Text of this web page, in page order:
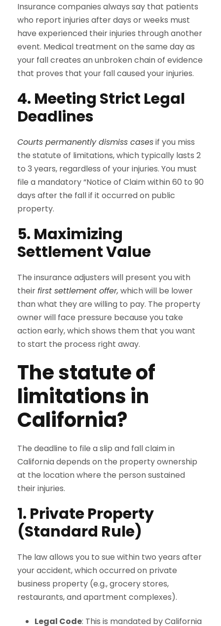
Insurance companies always say that patients
who report injuries after days or weeks must
have experienced their injuries through another
event. Medical treatment on the same day as
your fall creates an unbroken chain of evidence
that proves that your fall caused your injuries.
4. Meeting Strict Legal
Deadlines
Courts permanently dismiss casesif you miss
the statute of limitations, which typically lasts 2
to 3 years, regardless of your injuries. You must
file a mandatory “Notice of Claim within 60 to 90
days after the fall if it occurred on public
property.
5. Maximizing
Settlement Value
The insurance adjusters will present you with
theirfirst settlement offer, which will be lower
than what they are willing to pay. The property
owner will face pressure because you take
action early, which shows them that you want
to start the process right away.
The statute of
limitations in
California?
The deadline to file a slip and fall claim in
California depends on the property ownership
at the location where the person sustained
their injuries.
1. Private Property
(Standard Rule)
The law allows you to sue within two years after
your accident, which occurred on private
business property (e.g., grocery stores,
restaurants, and apartment complexes).
Legal Code: This is mandated by California